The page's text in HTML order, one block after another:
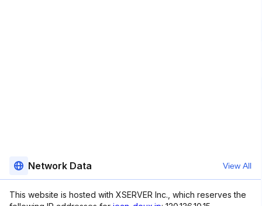
Network Data View All
This website is hosted with XSERVER Inc., which reserves the